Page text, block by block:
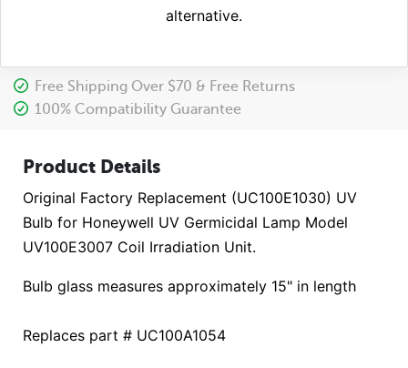
alternative.
Free Shipping Over $70 & Free Returns
100% Compatibility Guarantee
Product Details
Original Factory Replacement (UC100E1030) UV
Bulb for Honeywell UV Germicidal Lamp Model
UV100E3007 Coil Irradiation Unit.
Bulb glass measures approximately 15" in length
Replaces part # UC100A1054